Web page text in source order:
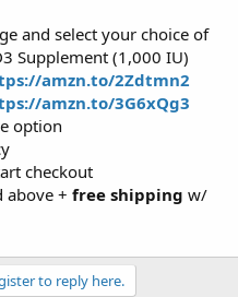
and select your choice of
Supplement (1,000 IU)
amzn.to/2Zdtmn2
amzn.to/3G6xQg3
option
checkout
above + free shipping w/
to reply here.